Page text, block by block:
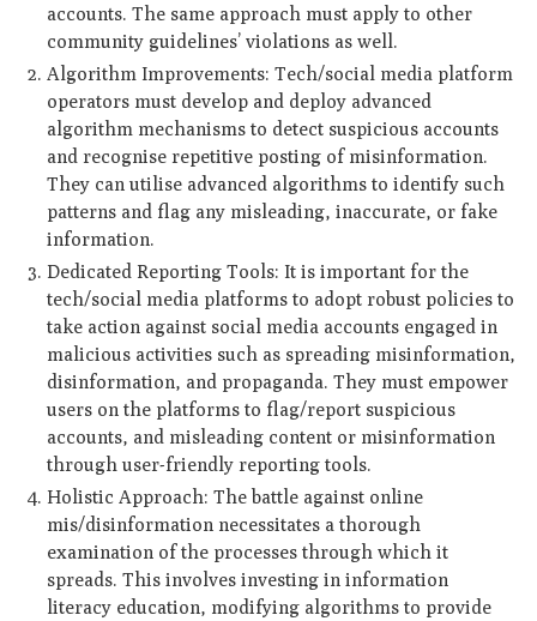
accounts. The same approach must apply to other
community guidelines’ violations as well.
Algorithm Improvements: Tech/social media platform
operators must develop and deploy advanced
algorithm mechanisms to detect suspicious accounts
and recognise repetitive posting of misinformation.
They can utilise advanced algorithms to identify such
patterns and flag any misleading, inaccurate, or fake
information.
Dedicated Reporting Tools: It is important for the
tech/social media platforms to adopt robust policies to
take action against social media accounts engaged in
malicious activities such as spreading misinformation,
disinformation, and propaganda. They must empower
users on the platforms to flag/report suspicious
accounts, and misleading content or misinformation
through user-friendly reporting tools.
Holistic Approach: The battle against online
mis/disinformation necessitates a thorough
examination of the processes through which it
spreads. This involves investing in information
literacy education, modifying algorithms to provide